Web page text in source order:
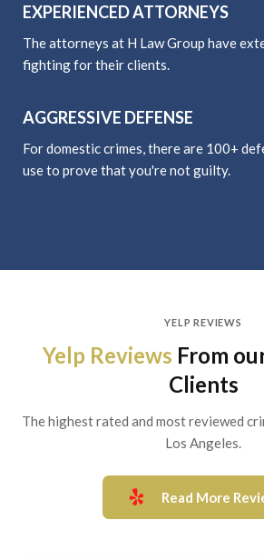
EXPERIENCED ATTORNEYS
The attorneys at H Law Group have
fighting for their clients.
AGGRESSIVE DEFENSE
For domestic crimes, there are 100+
use to prove that you're not guilty.
YELP REVIEWS
Yelp Reviews From
Clients
The highest rated and most reviewed
Los Angeles.
Read More